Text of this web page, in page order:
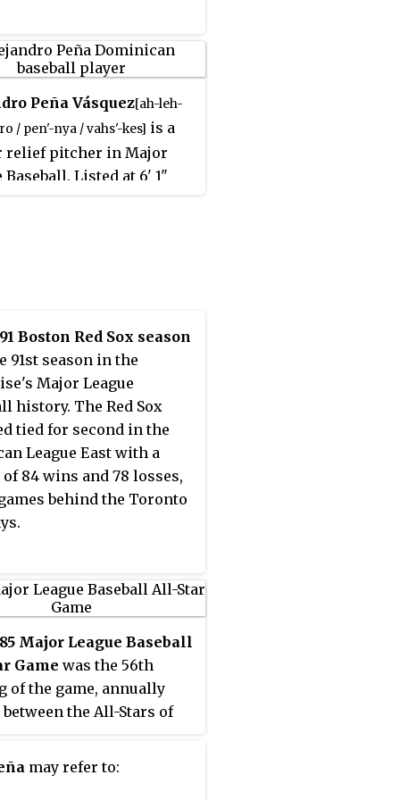
was not the same
Peña Vásquez[ah-leh-
/ pen'-nya / vahs'-kes] is a
relief pitcher in Major
Baseball. Listed at 6' 1"
Boston Red Sox season
91st season in the
Major League
history. The Red Sox
tied for second in the
League East with a
84 wins and 78 losses,
behind the Toronto
Major League Baseball
Game was the 56th
of the game, annually
between the All-Stars of
the American League.
was played on July 16,
may refer to: